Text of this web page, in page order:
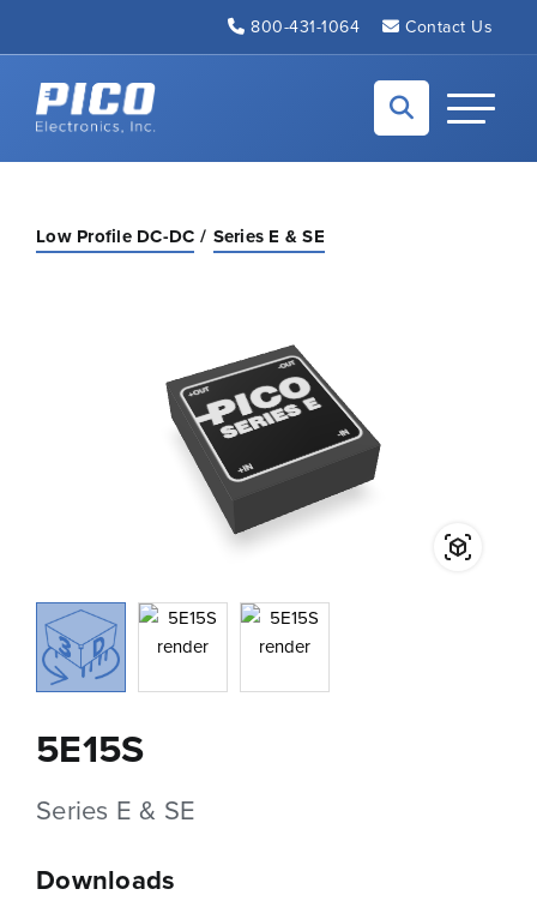
800-431-1064 Contact Us
Back to home
Toggle
Low Profile DC-DC Series E & SE
5E15S
Series E & SE
Downloads